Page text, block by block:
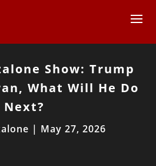
Show: Trump
What Will He Do
Next?
| May 27, 2026